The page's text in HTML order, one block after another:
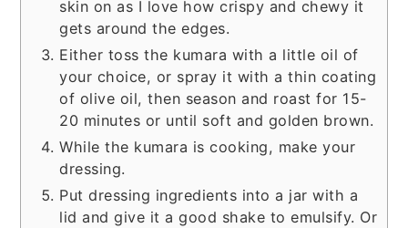
skin on as I love how crispy and chewy it
gets around the edges.
Either toss the kumara with a little oil of
your choice, or spray it with a thin coating
of olive oil, then season and roast for 15-
20 minutes or until soft and golden brown.
While the kumara is cooking, make your
dressing.
Put dressing ingredients into a jar with a
lid and give it a good shake to emulsify. Or